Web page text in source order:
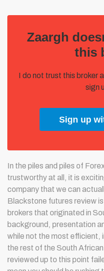
Zaargh
this
I do not trust this broker
sign
Sign up
In the piles and piles of
trustworthy at all, it is
company that we can
Blackstone futures review
brokers that originated in
background, presentation
while not the most efficient,
the rest of the South
reviewed up to this point